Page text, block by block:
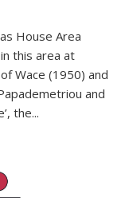
House Area
this area at
Wace (1950) and
and
the...